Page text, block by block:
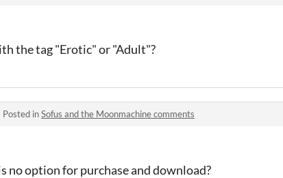
the tag "Erotic" or "Adult"?
Posted inSofus and the Moonmachine comments
no option for purchase and download?